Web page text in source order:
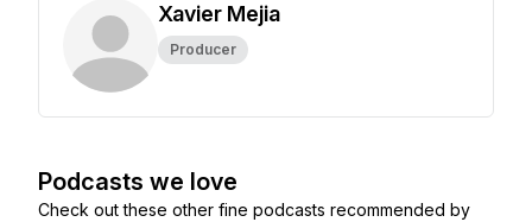
Xavier Mejia
Producer
Podcasts we love
Check out these other fine podcasts recommended by